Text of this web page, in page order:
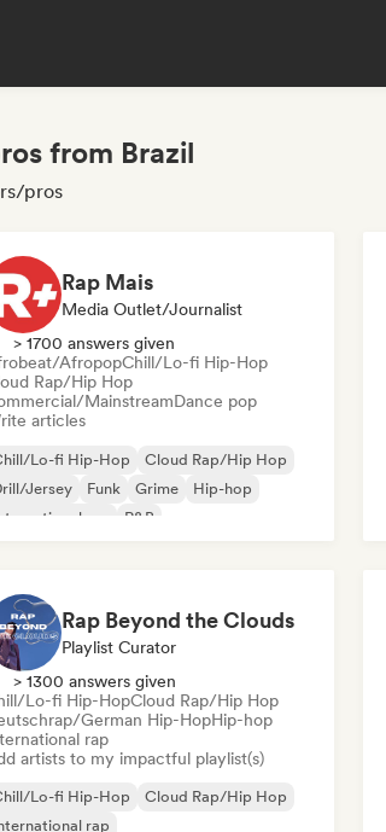
from Brazil
pros
Rap Mais
Media Outlet/Journalist
> 1700 answers given
AfropopChill/Lo-fi Hip-Hop
Rap/Hip Hop
MainstreamDance pop
articles
Lo-fi Hip-Hop
Cloud Rap/Hip Hop
Jersey
Funk Grime
Hip-hop
rap
R&B
Rap Beyond the Clouds
Playlist Curator
> 1300 answers given
Lo-fi Hip-HopCloud Rap/Hip Hop
German Hip-HopHip-hop
rap
artists to my impactful playlist(s)
Lo-fi Hip-Hop
Cloud Rap/Hip Hop
rap